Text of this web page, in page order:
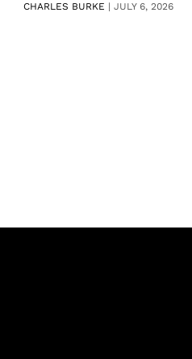
CHARLES BURKE | JULY 6, 2026